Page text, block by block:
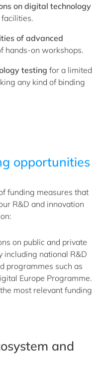
on digital technology
facilities.
of advanced
hands-on workshops.
testing for a limited
any kind of binding
opportunities
funding measures that
R&D and innovation
on public and private
including national R&D
programmes such as
Europe Programme.
most relevant funding
and